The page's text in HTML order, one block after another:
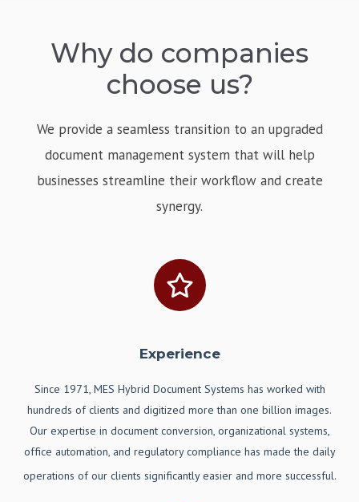
Why do companies
choose us?
We provide a seamless transition to an upgraded
document management system that will help
businesses streamline their workflow and create
synergy.
Experience
Since 1971, MES Hybrid Document Systems has worked with
hundreds of clients and digitized more than one billion images.
Our expertise in document conversion, organizational systems,
office automation, and regulatory compliance has made the daily
operations of our clients significantly easier and more successful.